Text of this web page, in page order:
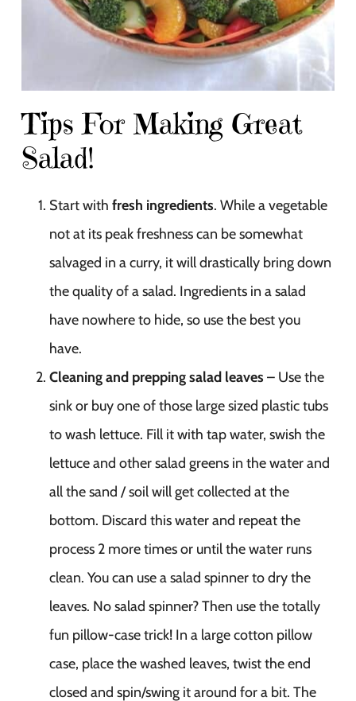
Tips For Making Great
Salad!
Start with fresh ingredients. While a vegetable
not at its peak freshness can be somewhat
salvaged in a curry, it will drastically bring down
the quality of a salad. Ingredients in a salad
have nowhere to hide, so use the best you
have.
Cleaning and prepping salad leaves – Use the
sink or buy one of those large sized plastic tubs
to wash lettuce. Fill it with tap water, swish the
lettuce and other salad greens in the water and
all the sand / soil will get collected at the
bottom. Discard this water and repeat the
process 2 more times or until the water runs
clean. You can use a salad spinner to dry the
leaves. No salad spinner? Then use the totally
fun pillow-case trick! In a large cotton pillow
case, place the washed leaves, twist the end
closed and spin/swing it around for a bit. The